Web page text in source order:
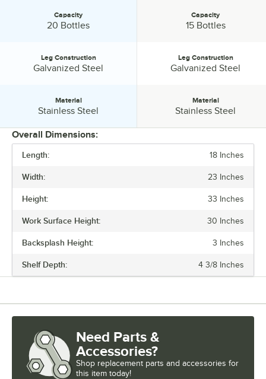
LENGTH
CAPACITY
LEG CONSTRUCTION
MATERIAL
Capacity
20 Bottles
Leg Construction:
Leg Construction
Galvanized Steel
Material
Stainless Steel
Capacity
15 Bottles
Leg Construction:
Leg Construction
Galvanized Steel
Material
Stainless Steel
Overall Dimensions:
Length: 18 Inches
Width: 23 Inches
Height: 33 Inches
Work Surface Height: 30 Inches
Backsplash Height: 3 Inches
Shelf Depth: 4 3/8 Inches
Need Parts &
Accessories?
Shop replacement parts and accessories for
this item today!